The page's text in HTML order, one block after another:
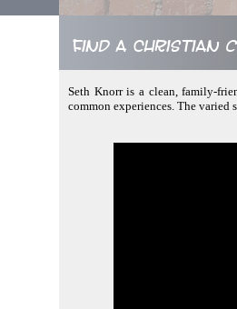
Find a Christian
Seth Knorr is a clean, family-
common experiences. The